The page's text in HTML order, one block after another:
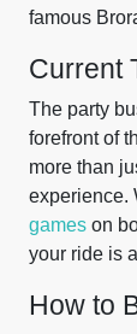
famous
Current
The party
forefront of
more than
experience.
games on
your ride is
How to